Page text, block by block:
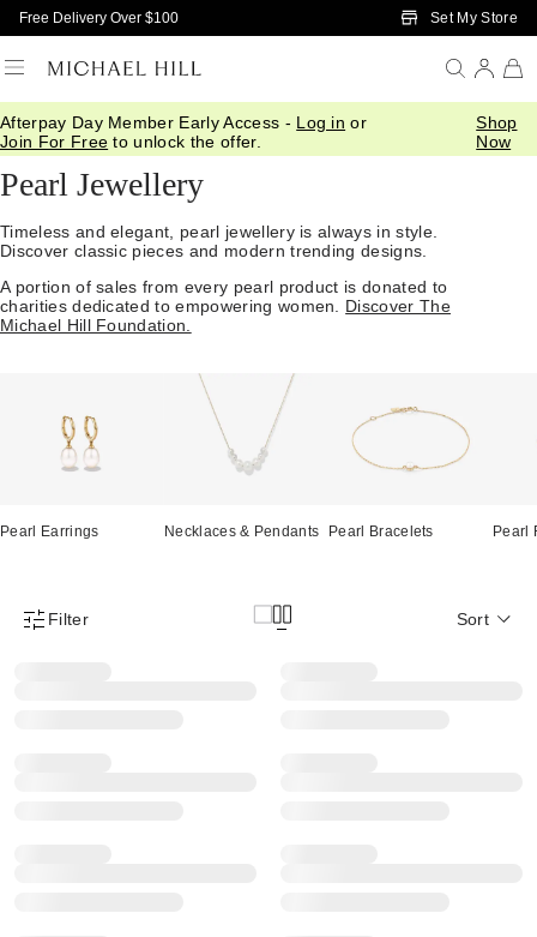
Skip to Main Content
Free Delivery Over $100 Set My Store
Afterpay Day Member Early Access - Log in or
Join For Free to unlock the offer.
Shop
Now
Home/ Jewellery/Gemstones/Pearl
Pearl Jewellery
Timeless and elegant, pearl jewellery is always in style.
Discover classic pieces and modern trending designs.
A portion of sales from every pearl product is donated to
charities dedicated to empowering women. Discover The
Michael Hill Foundation.
Pearl Earrings Necklaces & Pendants Pearl Bracelets Pearl
Product Filter Menu
Filter Sort